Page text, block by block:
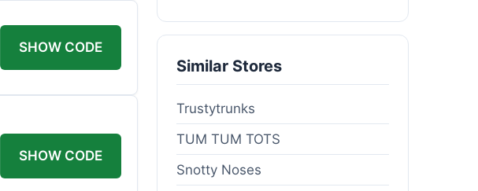
SHOW CODE
SHOW CODE
Similar Stores
Trustytrunks
TUM TUM TOTS
Snotty Noses